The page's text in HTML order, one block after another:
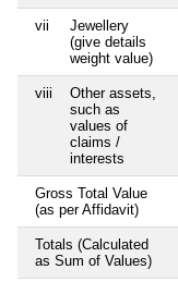
vii
Jewellery
(give details
weight value)
viii
Other assets,
such as
values of
claims /
interests
Gross Total Value
(as per Affidavit)
Totals (Calculated
as Sum of Values)